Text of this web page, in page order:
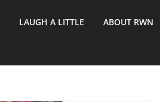
LAUGH A LITTLE ABOUT RWN